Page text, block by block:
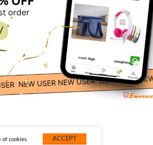
cookies. ACCEPT